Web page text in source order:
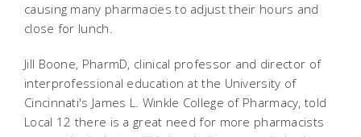
causing many pharmacies to adjust their hours and
close for lunch.
Jill Boone, PharmD, clinical professor and director of
interprofessional education at the University of
Cincinnati's James L. Winkle College of Pharmacy, told
Local 12 there is a great need for more pharmacists